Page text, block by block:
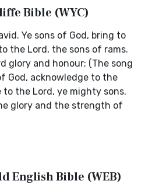
Bible (WYC)
Ye sons of God, bring to
the Lord, the sons of rams.
glory and honour; (The song
God, acknowledge to the
to the Lord, ye mighty sons.
glory and the strength of
English Bible (WEB)